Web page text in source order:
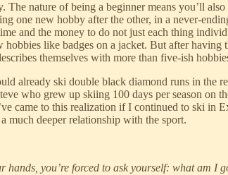
nature of being a beginner means you’ll also
new hobby after the other, in a never-
and the money to do not just each thing
like badges on a jacket. But after
themselves with more than five-ish
already ski double black diamond runs in the
who grew up skiing 100 days per season on
came to this realization if I continued to ski in
deeper relationship with the sport.
you’re forced to ask yourself: what am I